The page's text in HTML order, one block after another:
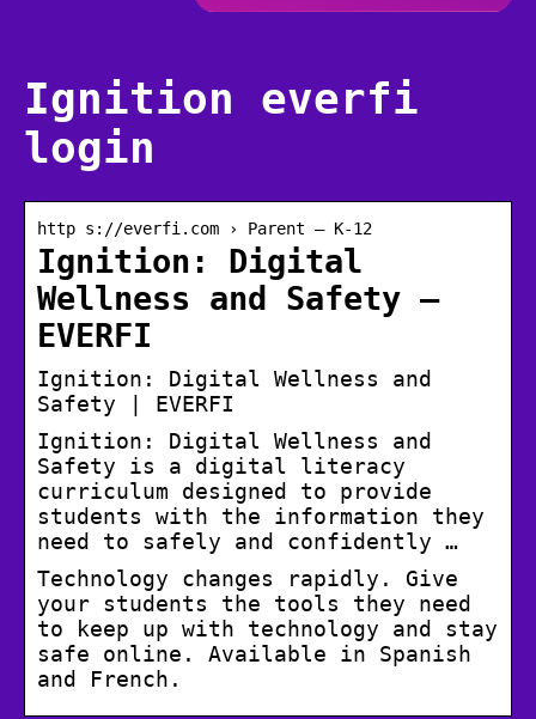
Ignition everfi
login
http s://everfi.com › Parent – K-12
Ignition: Digital
Wellness and Safety –
EVERFI
Ignition: Digital Wellness and
Safety | EVERFI
Ignition: Digital Wellness and
Safety is a digital literacy
curriculum designed to provide
students with the information they
need to safely and confidently …
Technology changes rapidly. Give
your students the tools they need
to keep up with technology and stay
safe online. Available in Spanish
and French.